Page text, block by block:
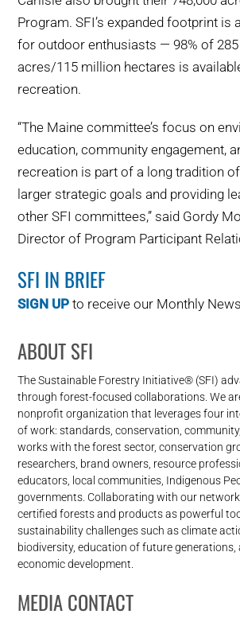
Program. SFI’s expanded footprint is
for outdoor enthusiasts — 98% of
acres/115 million hectares is
recreation.
“The Maine committee’s focus on
education, community engagement,
recreation is part of a long tradition of
larger strategic goals and providing
other SFI committees,” said Gordy
Director of Program Participant
SFI IN BRIEF
SIGN UP to receive our Monthly
ABOUT SFI
The Sustainable Forestry Initiative® (SFI)
through forest-focused collaborations. We
nonprofit organization that leverages four
of work: standards, conservation,
works with the forest sector, conservation
researchers, brand owners, resource
educators, local communities, Indigenous
governments. Collaborating with our
certified forests and products as powerful
sustainability challenges such as climate
biodiversity, education of future generations,
economic development.
MEDIA CONTACT